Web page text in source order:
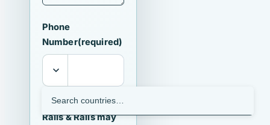
Phone
Number(required)
I agree that
Ralls & Ralls may